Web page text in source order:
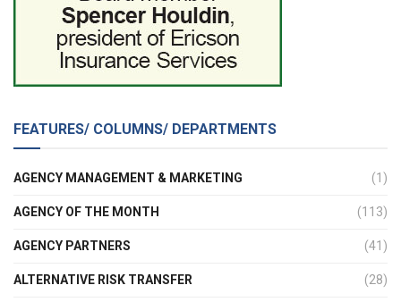
FEATURES/ COLUMNS/ DEPARTMENTS
AGENCY MANAGEMENT & MARKETING (1)
AGENCY OF THE MONTH (113)
AGENCY PARTNERS (41)
ALTERNATIVE RISK TRANSFER (28)